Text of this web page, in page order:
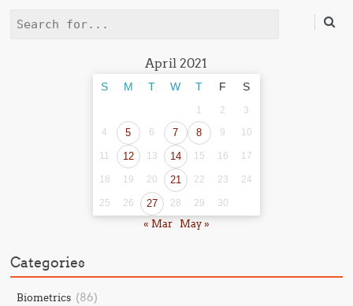
Search
April 2021
S M T W T F S
1 2
3
4
5 6 7 8 9 10
11 12 13 14 15 16 17
18 19 20 21 22 23 24
25 26 27 28 29 30
« Mar May »
Categories
Biometrics (86)